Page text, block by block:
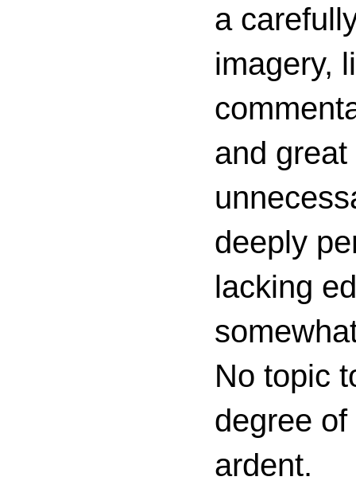
a
imagery,
and
deeply
lacking
No topic
degree
ardent.